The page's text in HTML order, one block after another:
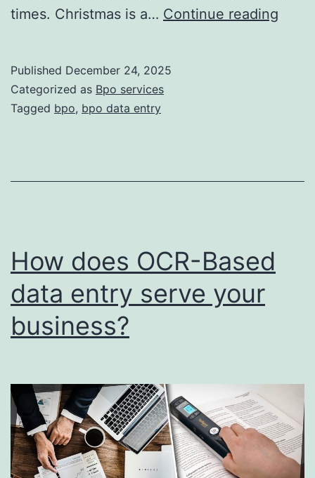
times. Christmas is a… Continue reading
Published December 24, 2025
Categorized as Bpo services
Tagged bpo, bpo data entry
How does OCR-Based
data entry serve your
business?